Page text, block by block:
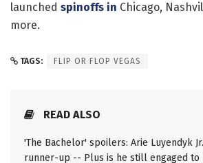
launched spinoffs in Chicago,
more.
TAGS: FLIP OR FLOP VEGAS
READ ALSO
'The Bachelor' spoilers: Arie Luyendyk
runner-up -- Plus is he still engaged to